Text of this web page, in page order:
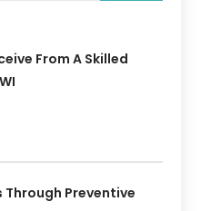
From A Skilled
Preventive